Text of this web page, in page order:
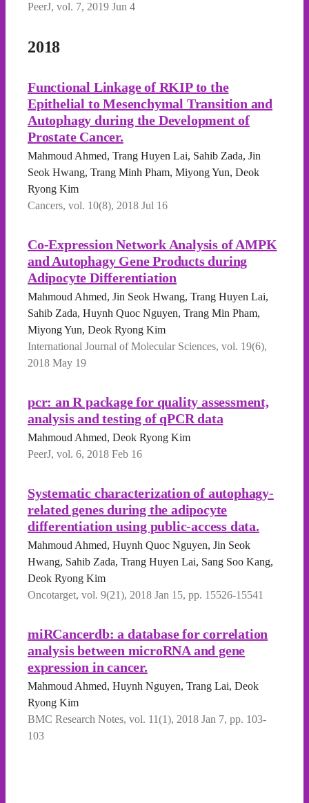
PeerJ, vol. 7, 2019 Jun 4
2018
Functional Linkage of RKIP to the
Epithelial to Mesenchymal Transition and
Autophagy during the Development of
Prostate Cancer.
Mahmoud Ahmed, Trang Huyen Lai, Sahib Zada, Jin
Seok Hwang, Trang Minh Pham, Miyong Yun, Deok
Ryong Kim
Cancers, vol. 10(8), 2018 Jul 16
Co-Expression Network Analysis of AMPK
and Autophagy Gene Products during
Adipocyte Differentiation
Mahmoud Ahmed, Jin Seok Hwang, Trang Huyen Lai,
Sahib Zada, Huynh Quoc Nguyen, Trang Min Pham,
Miyong Yun, Deok Ryong Kim
International Journal of Molecular Sciences, vol. 19(6),
2018 May 19
pcr: an R package for quality assessment,
analysis and testing of qPCR data
Mahmoud Ahmed, Deok Ryong Kim
PeerJ, vol. 6, 2018 Feb 16
Systematic characterization of autophagy-
related genes during the adipocyte
differentiation using public-access data.
Mahmoud Ahmed, Huynh Quoc Nguyen, Jin Seok
Hwang, Sahib Zada, Trang Huyen Lai, Sang Soo Kang,
Deok Ryong Kim
Oncotarget, vol. 9(21), 2018 Jan 15, pp. 15526-15541
miRCancerdb: a database for correlation
analysis between microRNA and gene
expression in cancer.
Mahmoud Ahmed, Huynh Nguyen, Trang Lai, Deok
Ryong Kim
BMC Research Notes, vol. 11(1), 2018 Jan 7, pp. 103-
103